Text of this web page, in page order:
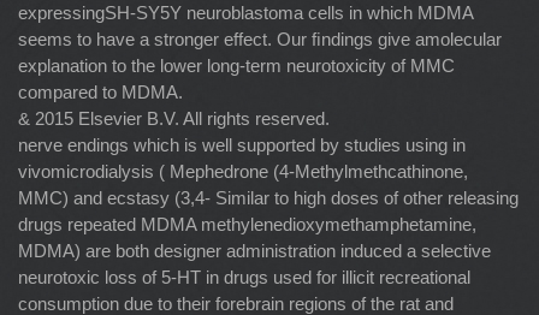
expressingSH-SY5Y neuroblastoma cells in which MDMA
seems to have a stronger effect. Our ﬁndings give amolecular
explanation to the lower long-term neurotoxicity of MMC
compared to MDMA.
& 2015 Elsevier B.V. All rights reserved.
nerve endings which is well supported by studies using in
vivomicrodialysis ( Mephedrone (4-Methylmethcathinone,
MMC) and ecstasy (3,4- Similar to high doses of other releasing
drugs repeated MDMA methylenedioxymethamphetamine,
MDMA) are both designer administration induced a selective
neurotoxic loss of 5-HT in drugs used for illicit recreational
consumption due to their forebrain regions of the rat and